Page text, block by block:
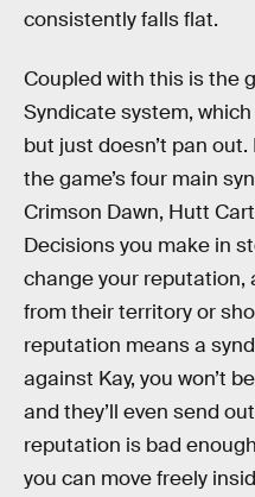
consistently falls flat.
Coupled with this is the
Syndicate system,
but just doesn’t pan
the game’s four main
Crimson Dawn, Hutt
Decisions you make in
change your reputation,
from their territory or
reputation means a
against Kay, you won’t
and they’ll even send
reputation is bad
you can move freely